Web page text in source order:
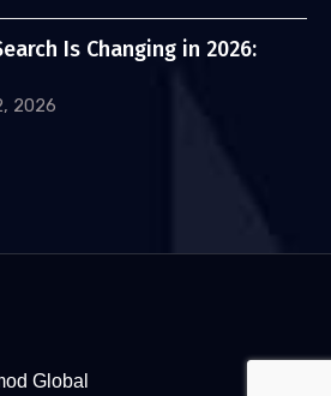
Is Changing in 2026:
2026
Global